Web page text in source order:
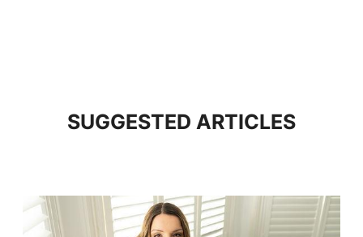
SUGGESTED ARTICLES